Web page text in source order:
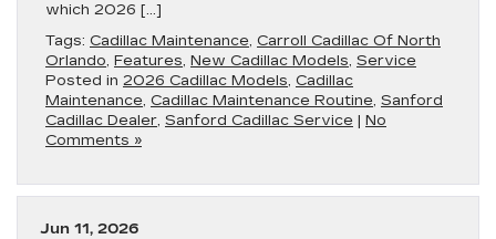
which 2026 […]
Tags: Cadillac Maintenance, Carroll Cadillac Of North
Orlando, Features, New Cadillac Models, Service
Posted in 2026 Cadillac Models, Cadillac
Maintenance, Cadillac Maintenance Routine, Sanford
Cadillac Dealer, Sanford Cadillac Service | No
Comments »
Jun 11, 2026